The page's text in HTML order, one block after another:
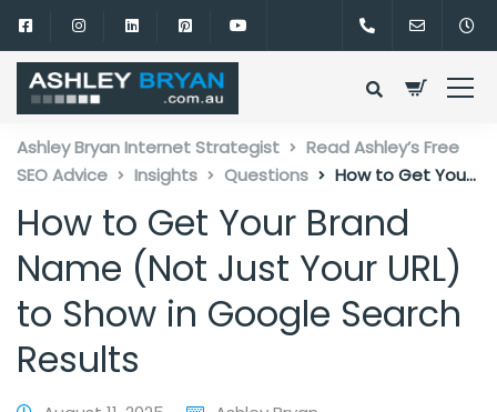
Ashley Bryan Internet Strategist
Read Ashley’s Free
SEO Advice
Insights Questions
How to Get Your
Search Results
How to Get Your Brand
Name (Not Just Your URL)
to Show in Google Search
Results